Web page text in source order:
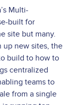
Multi-
built for
site but many.
up new sites, the
build to how to
centralized
teams to
from a single